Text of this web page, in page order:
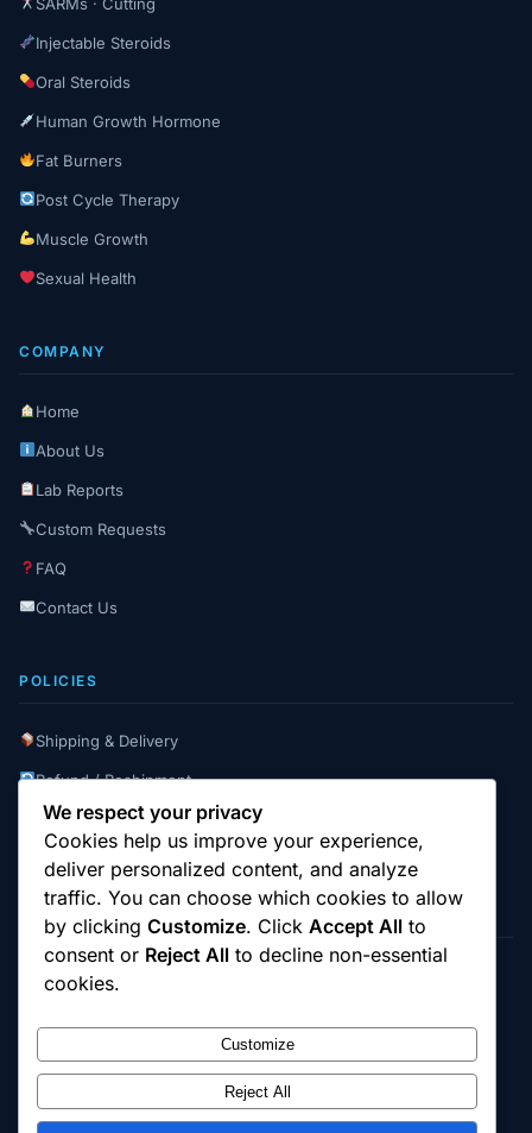
Injectable Steroids
Oral Steroids
Human Growth Hormone
Fat Burners
Post Cycle Therapy
Muscle Growth
Sexual Health
COMPANY
Home
About Us
Lab Reports
Custom Requests
FAQ
Contact Us
POLICIES
Shipping & Delivery
Refund / Reshipment
Payment Instructions
Terms & Conditions
© 2025Cambridge Wizards
All products are sold strictly for scientific research and laboratory use only.
verifying the legal status of compounds in their jurisdiction before
purchasing.
We respect your privacy
Cookies help us improve your experience,
deliver personalized content, and analyze
traffic. You can choose which cookies to allow
by clicking Customize. Click Accept All to
consent or Reject All to decline non-essential
cookies.
Customize
Reject All